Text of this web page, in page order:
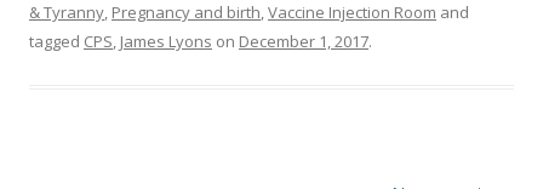
& Tyranny, Pregnancy and birth,Vaccine Injection Room and
tagged CPS, James Lyons on December 1, 2017.